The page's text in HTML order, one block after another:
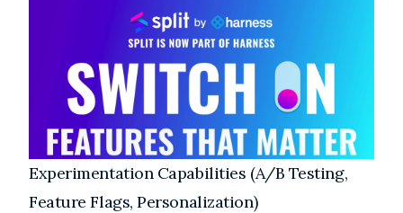
Experimentation Capabilities (A/B Testing,
Feature Flags, Personalization)